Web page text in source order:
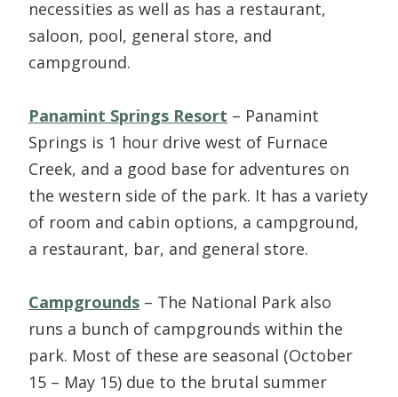
necessities as well as has a restaurant,
saloon, pool, general store, and
campground.
Panamint Springs Resort – Panamint
Springs is 1 hour drive west of Furnace
Creek, and a good base for adventures on
the western side of the park. It has a variety
of room and cabin options, a campground,
a restaurant, bar, and general store.
Campgrounds – The National Park also
runs a bunch of campgrounds within the
park. Most of these are seasonal (October
15 – May 15) due to the brutal summer